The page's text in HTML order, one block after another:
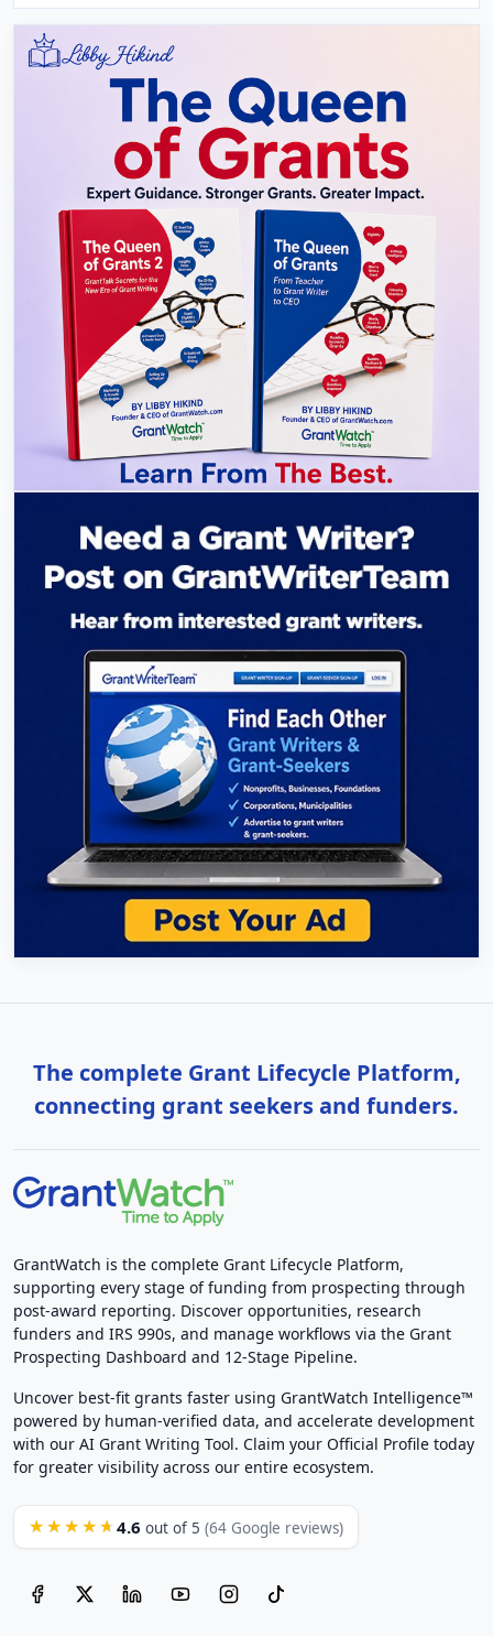
The complete Grant Lifecycle Platform,
connecting grant seekers and funders.
GrantWatch is the complete Grant Lifecycle Platform,
supporting every stage of funding from prospecting through
post-award reporting. Discover opportunities, research
funders and IRS 990s, and manage workflows via the Grant
Prospecting Dashboard and 12-Stage Pipeline.
Uncover best-fit grants faster using GrantWatch Intelligence™
powered by human-verified data, and accelerate development
with our AI Grant Writing Tool. Claim your Official Profile today
for greater visibility across our entire ecosystem.
★★★★★ 4.6 out of 5 (64 Google reviews)